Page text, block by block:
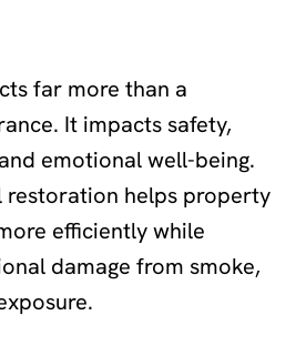
far more than a
It impacts safety,
emotional well-being.
restoration helps property
efficiently while
damage from smoke,